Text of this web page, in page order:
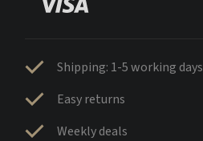
Shipping: 1-5 working days
Easy returns
Weekly deals